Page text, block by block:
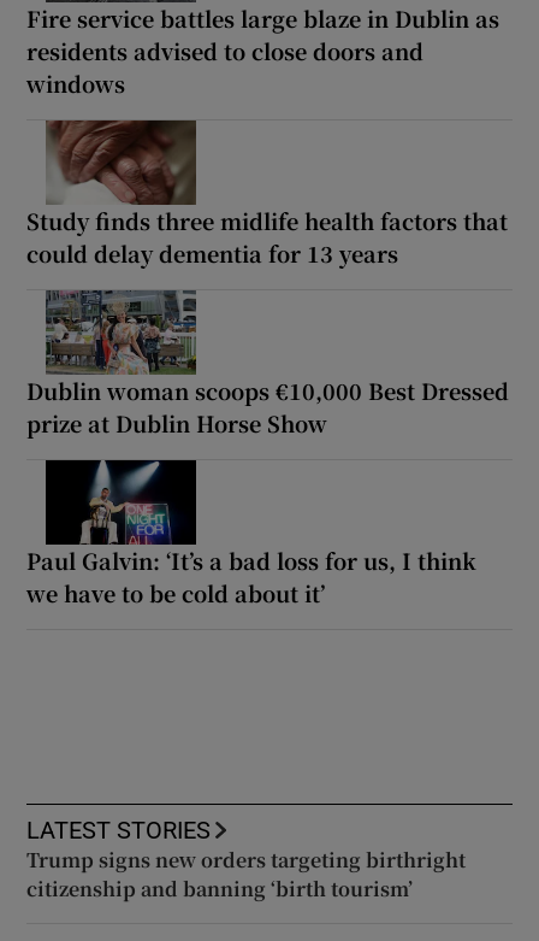
Fire service battles large blaze in Dublin as
residents advised to close doors and
windows
Study finds three midlife health factors that
could delay dementia for 13 years
Dublin woman scoops €10,000 Best Dressed
prize at Dublin Horse Show
Paul Galvin: ‘It’s a bad loss for us, I think
we have to be cold about it’
LATEST STORIES
Trump signs new orders targeting birthright
citizenship and banning ‘birth tourism’